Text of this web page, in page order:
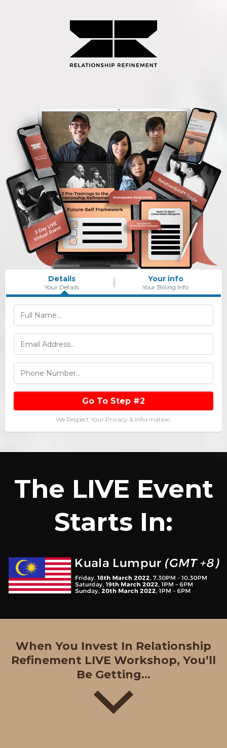
Details
Your Details
Your info
Your Billing Info
Go To Step #2
We Respect Your Privacy & Information.
The LIVE Event
Starts In:
When You Invest In Relationship
Refinement LIVE Workshop, You’ll
Be Getting...